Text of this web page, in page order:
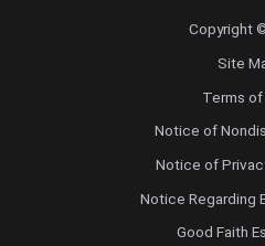
Copyright
Site
Terms of
Notice of
Notice of
Notice Regarding
Good Faith